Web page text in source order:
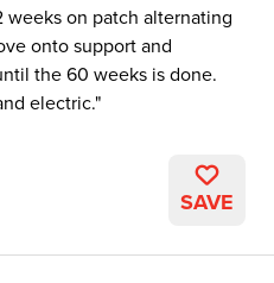
on patch alternating
onto support and
the 60 weeks is done.
electric.
SAVE